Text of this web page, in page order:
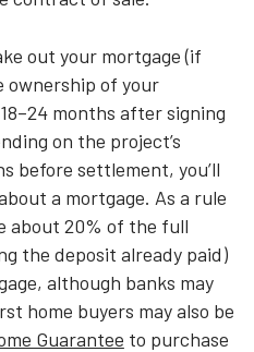
out your mortgage (if
ownership of your
months after signing
on the project’s
before settlement, you’ll
a mortgage. As a rule
about 20% of the full
the deposit already paid)
although banks may
home buyers may also be
Guarantee to purchase